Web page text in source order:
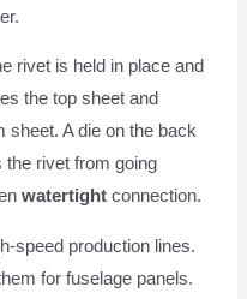
rivet is held in place and
the top sheet and
sheet. A die on the back
the rivet from going
watertight connection.
speed production lines.
for fuselage panels.